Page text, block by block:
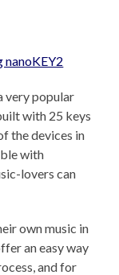
nanoKEY2
very popular
with 25 keys
the devices in
with
lovers can
own music in
an easy way
and for